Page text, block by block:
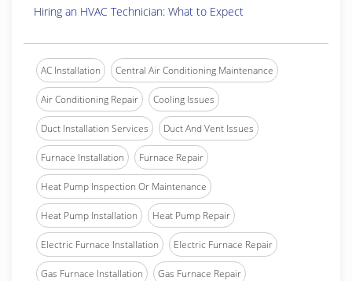
Hiring an HVAC Technician: What to Expect
AC Installation Central Air Conditioning Maintenance
Air Conditioning Repair Cooling Issues
Duct Installation Services Duct And Vent Issues
Furnace Installation Furnace Repair
Heat Pump Inspection Or Maintenance
Heat Pump Installation Heat Pump Repair
Electric Furnace Installation Electric Furnace Repair
Gas Furnace Installation Gas Furnace Repair